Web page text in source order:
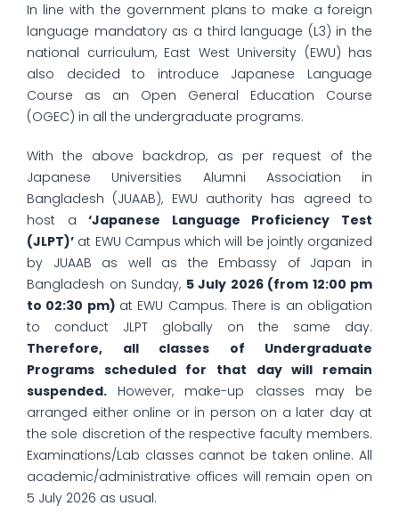
In line with the government plans to make a foreign
language mandatory as a third language (L3) in the
national curriculum, East West University (EWU) has
also decided to introduce Japanese Language
Course as an Open General Education Course
(OGEC) in all the undergraduate programs.
With the above backdrop, as per request of the
Japanese Universities Alumni Association in
Bangladesh (JUAAB), EWU authority has agreed to
host a‘Japanese Language Proficiency Test
(JLPT)’ at EWU Campus which will be jointly organized
by JUAAB as well as the Embassy of Japan in
Bangladesh on Sunday, 5 July 2026 (from 12:00 pm
to 02:30 pm) at EWU Campus. There is an obligation
to conduct JLPT globally on the same day.
Therefore, all classes of Undergraduate
Programs scheduled for that day will remain
suspended. However, make-up classes may be
arranged either online or in person on a later day at
the sole discretion of the respective faculty members.
Examinations/Lab classes cannot be taken online. All
academic/administrative offices will remain open on
5 July 2026 as usual.